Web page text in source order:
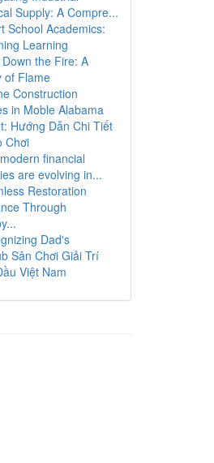
Supply: A Compre...
School Academics:
Learning
Down the Fire: A
of Flame
Construction
in Moble Alabama
Hướng Dẫn Chi Tiết
Chơi
financial
are evolving in...
Restoration
Through
Dad's
Sân Chơi Giải Trí
Việt Nam